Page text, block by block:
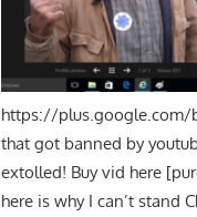
https://plus.google.com/
that got banned by
extolled! Buy vid here
here is why I can’t stand